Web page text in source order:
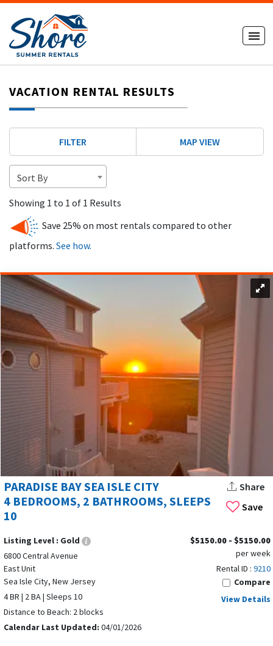
VACATION RENTAL RESULTS
FILTER MAP VIEW
Sort By
Showing 1 to 1 of 1 Results
Save 25% on most rentals compared to other
platforms. See how.
Save
PARADISE BAY SEA ISLE CITY
4 BEDROOMS, 2 BATHROOMS, SLEEPS
10
Share
Listing Level : Gold
6800 Central Avenue
East Unit
Sea Isle City, New Jersey
4 BR | 2 BA | Sleeps 10
Distance to Beach: 2 blocks
Calendar Last Updated: 04/01/2026
$5150.00 - $5150.00
per week
Rental ID : 9210
Compare
View Details